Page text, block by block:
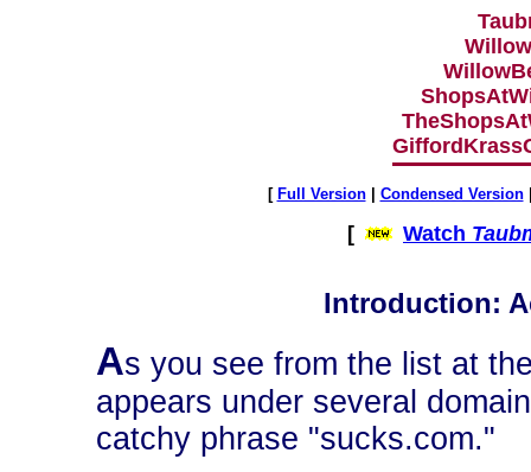
[ Full Version| Condensed Version
[ Watch
Introduction:
As you see from the list at
appears under several
catchy phrase "sucks.com."